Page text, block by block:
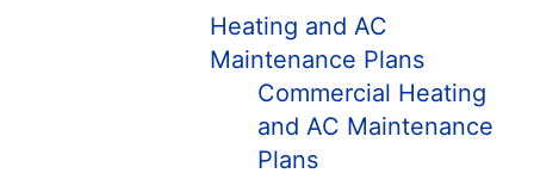
Heating and AC
Maintenance Plans
Commercial Heating
and AC Maintenance
Plans